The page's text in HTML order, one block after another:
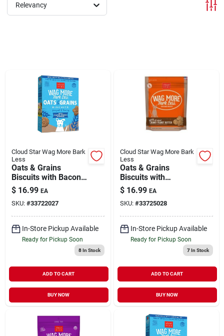
Sign In
Cart
Relevancy
Cloud Star Wag More Bark
Less
Oats & Grains
Biscuits with Bacon,
Cheese & Apples
Treats for Dogs 3 lb
$ 16.99 EA
SKU: #33722027
In-Store Pickup Available
Ready for Pickup Soon
8In Stock
ADD TO CART
BUY NOW
Cloud Star Wag More Bark
Less
Oats & Grains
Biscuits with
Crunchy Peanut
Butter Treats for
Dogs 3 lb
$ 16.99 EA
SKU: #33725028
In-Store Pickup Available
Ready for Pickup Soon
7In Stock
ADD TO CART
BUY NOW